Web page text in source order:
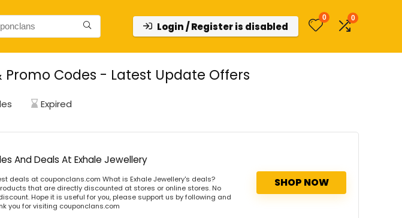
Login / Register is disabled
0 0
Promo Codes - Latest Update Offers
Expired
And Deals At Exhale Jewellery
deals at couponclans.com What is Exhale Jewellery's deals?
that are directly discounted at stores or online stores. No
Hope it is useful for you, please support us by following and
you for visiting couponclans.com
SHOP NOW